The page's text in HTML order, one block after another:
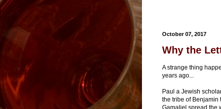
October 07, 2017
Why the
A strange thing
years ago...
Paul a Jewish
the tribe of Benjamin
Gamaliel spread the